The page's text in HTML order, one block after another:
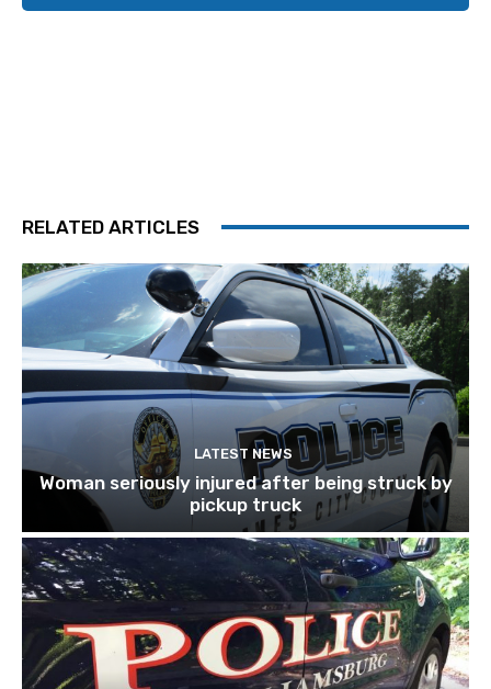
RELATED ARTICLES
LATEST NEWS
Woman seriously injured after being struck by
pickup truck